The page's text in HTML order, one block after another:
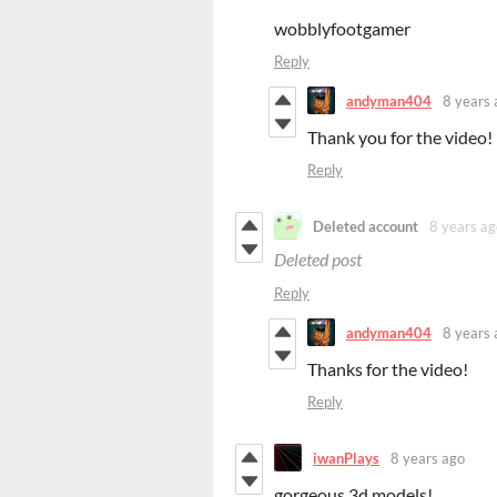
wobblyfootgamer
Reply
andyman404 8 years
Thank you for the video!
Reply
Deleted account 8 years
Deleted post
Reply
andyman404 8 years
Thanks for the video!
Reply
iwanPlays 8 years ago